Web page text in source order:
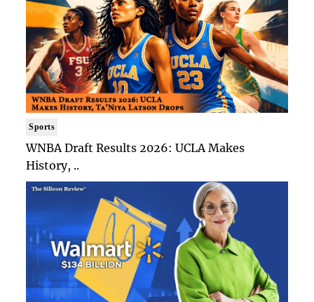
Sports
WNBA Draft Results 2026: UCLA Makes
History, ..